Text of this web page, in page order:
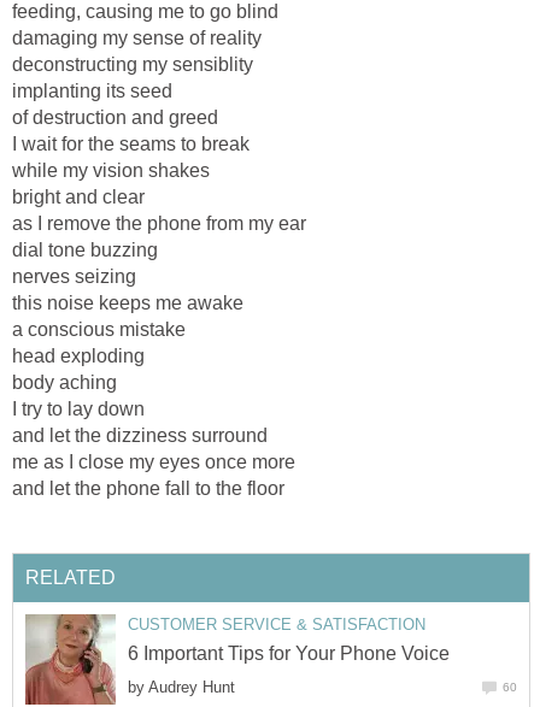
feeding, causing me to go blind
damaging my sense of reality
deconstructing my sensiblity
implanting its seed
of destruction and greed
I wait for the seams to break
while my vision shakes
bright and clear
as I remove the phone from my ear
dial tone buzzing
nerves seizing
this noise keeps me awake
a conscious mistake
head exploding
body aching
I try to lay down
and let the dizziness surround
me as I close my eyes once more
and let the phone fall to the floor
RELATED
CUSTOMER SERVICE & SATISFACTION
6 Important Tips for Your Phone Voice
by Audrey Hunt 60